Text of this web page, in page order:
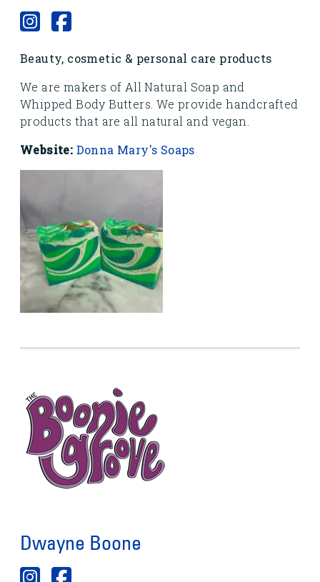
Beauty, cosmetic & personal care products
We are makers of All Natural Soap and
Whipped Body Butters. We provide handcrafted
products that are all natural and vegan.
Website: Donna Mary's Soaps
Dwayne Boone